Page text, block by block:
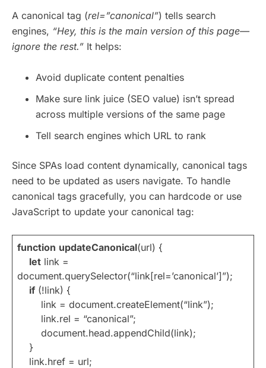
A canonical tag (rel=”canonical”) tells search
engines, “Hey, this is the main version of this page—
ignore the rest.” It helps:
Avoid duplicate content penalties
Make sure link juice (SEO value) isn’t spread
across multiple versions of the same page
Tell search engines which URL to rank
Since SPAs load content dynamically, canonical tags
need to be updated as users navigate. To handle
canonical tags gracefully, you can hardcode or use
JavaScript to update your canonical tag:
function updateCanonical(url) {
let link =
document.querySelector(“link[rel=’canonical’]”);
if (!link) {
link = document.createElement(“link”);
link.rel = “canonical”;
document.head.appendChild(link);
}
link.href = url;